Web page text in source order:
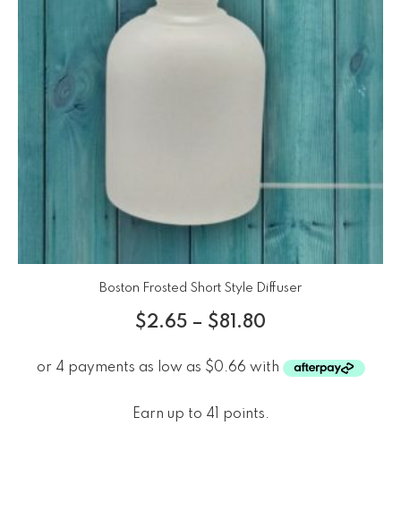
Boston Frosted Short Style Diffuser
$2.65 – $81.80
Earn up to 41 points.